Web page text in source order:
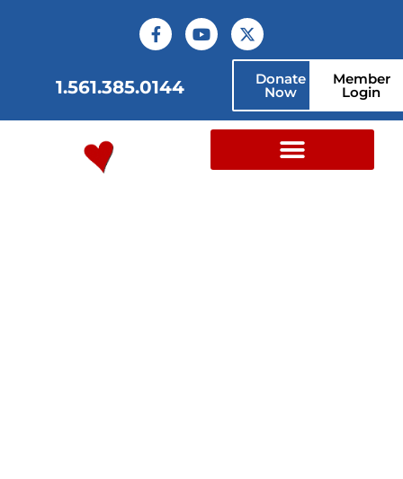
Member
Login
Donate
Now
1.561.385.0144